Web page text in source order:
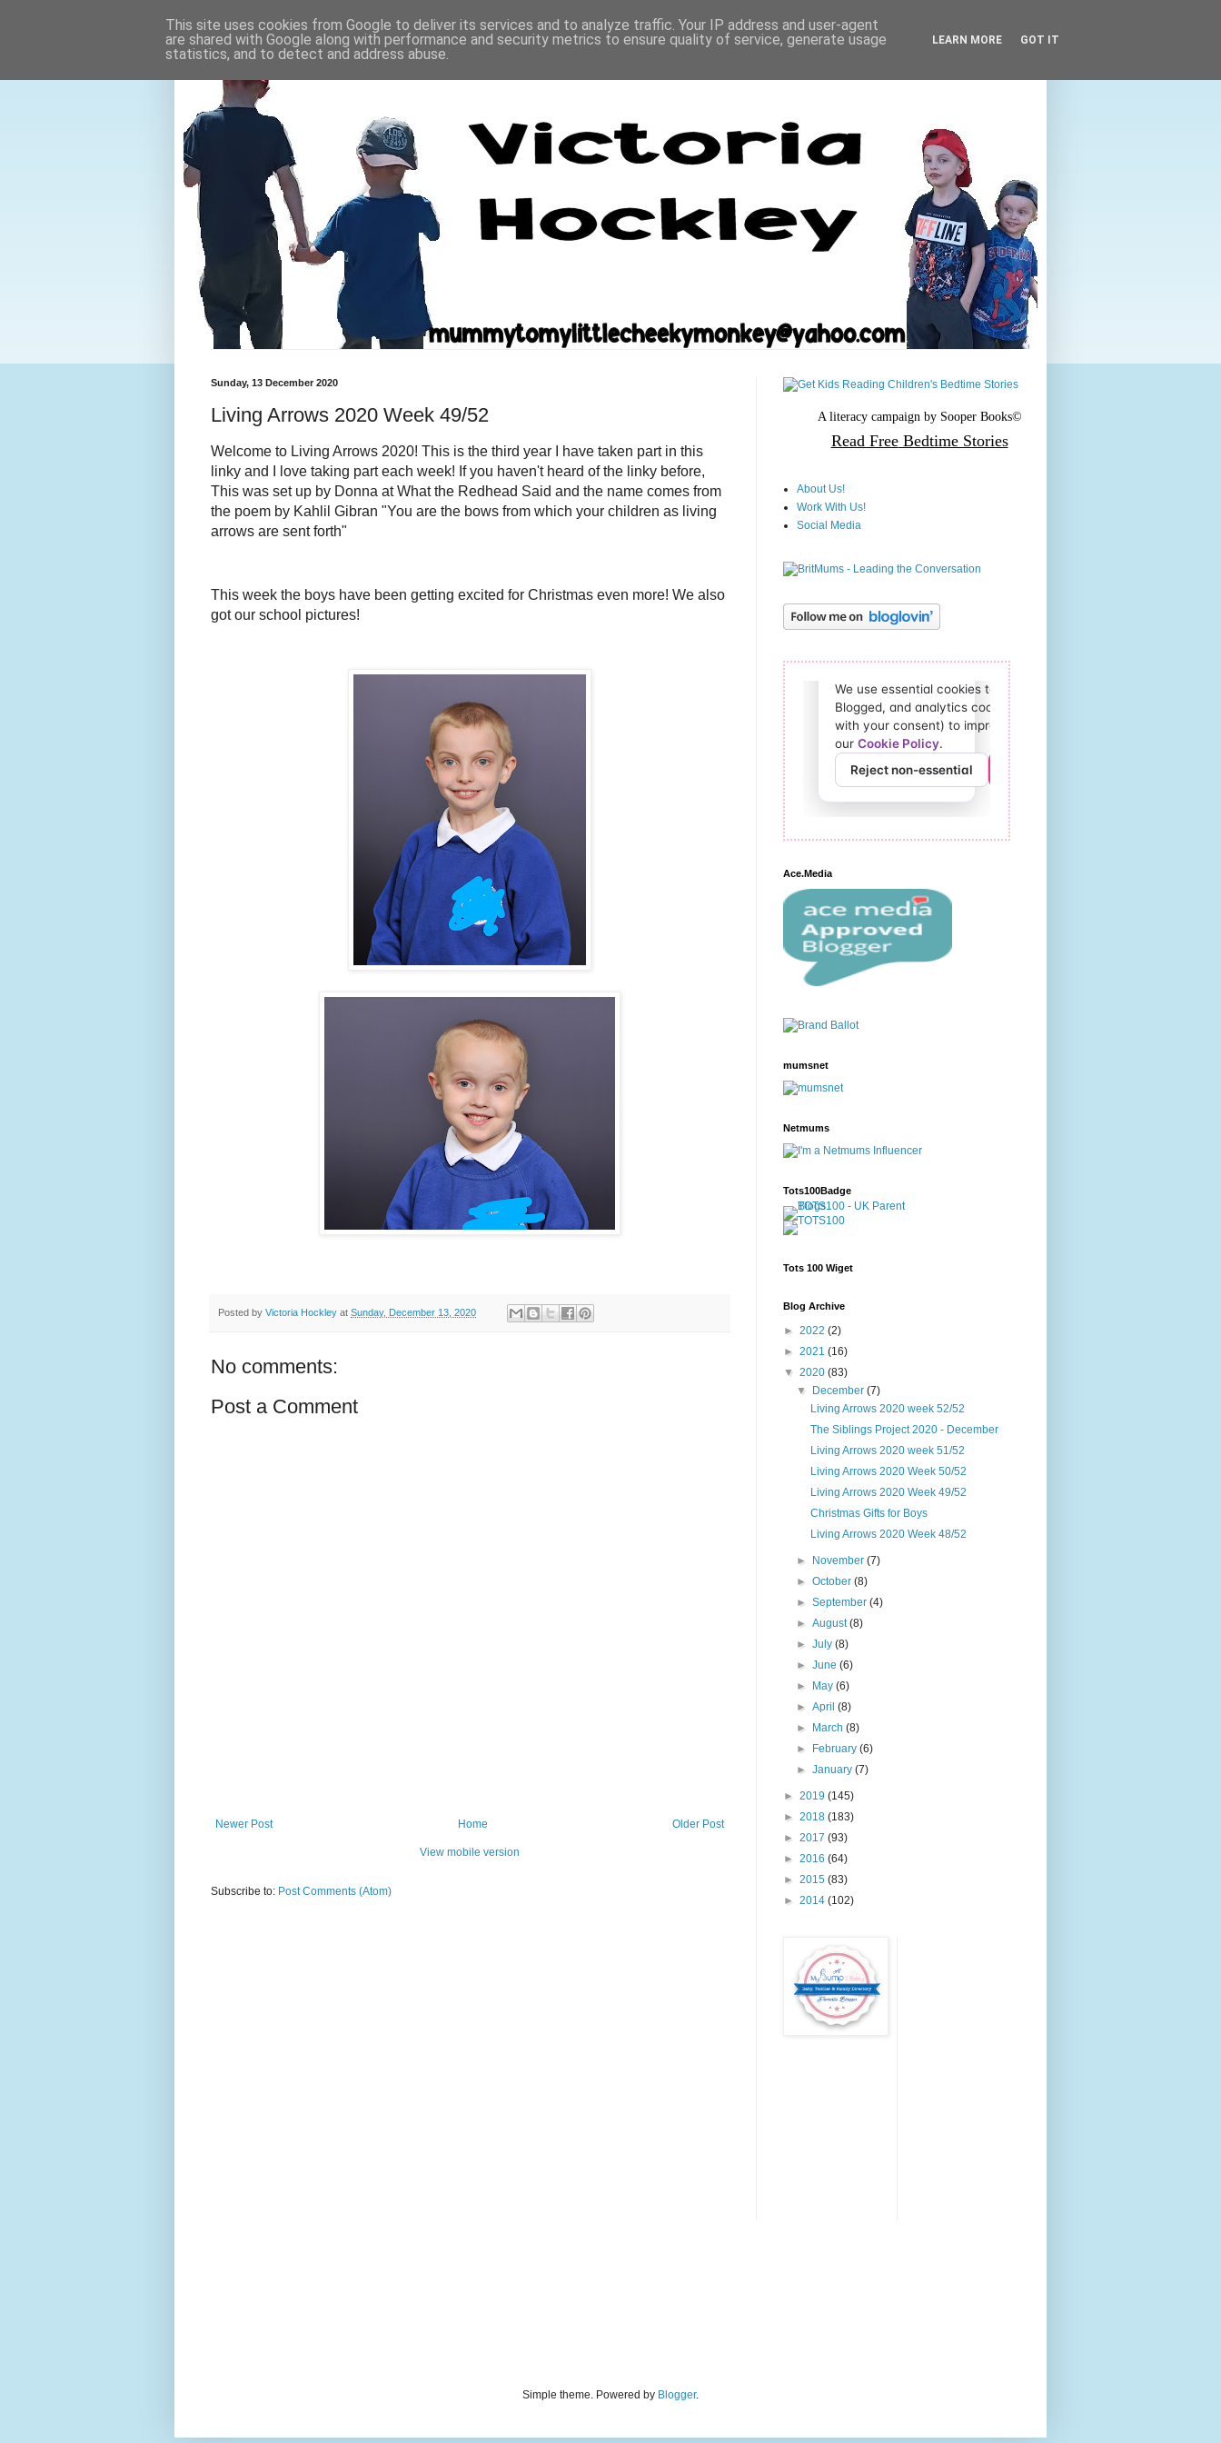
Sunday, 13 December 2020
Living Arrows 2020 Week 49/52
We lcome to Living Arrows 2020! This is the third year I have taken part in this
linky and I love taking part each week! If you haven't heard of the linky before,
This was set up by Donna at What the Redhead Said and the name comes from
the poem by Kahlil Gibran "You are the bows from which your children as living
arrows are sent forth"
This week the boys have been getting excited for Christmas even more! We also
got our school pictures!
Posted by Victoria Hockley at Sunday, December 13, 2020
No comments:
Post a Comment
Newer Post Older Post
Home
View mobile version
Subscribe to: Post Comments (Atom)
A literacy campaign by Sooper Books©
Read FreeBedtime Stories
About Us!
Work With Us!
Social Media
Ace.Media
mumsnet
Netmums
Tots100Badge
Tots 100 Wiget
Blog Archive
► 2022 (2)
► 2021 (16)
▼ 2020 (83)
▼
December(7)
Living Arrows 2020 week 52/52
The Siblings Project 2020 - December
Living Arrows 2020 week 51/52
Living Arrows 2020 Week 50/52
Living Arrows 2020 Week 49/52
Christmas Gifts for Boys
Living Arrows 2020 Week 48/52
► November(7)
►October(8)
►September(4)
►August(8)
►July(8)
►June(6)
►
May(6)
►April(8)
►
March(8)
►
February(6)
►January(7)
► 2019 (145)
► 2018 (183)
► 2017 (93)
► 2016 (64)
► 2015 (83)
► 2014 (102)
Simple theme. Powered by Blogger.
This site uses cookies from Google to deliver its services and to analyze traffic. Your IP address and user-agent
are shared with Google along with performance and security metrics to ensure quality of service, generate usage
statistics, and to detect and address abuse.
LEARN MORE GOT IT